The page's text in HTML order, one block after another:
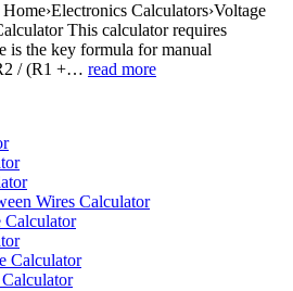
Calculators›Voltage
This calculator requires
is the key formula for manual
/ (R1 +… read more
Wires Calculator
Calculator
Calculator